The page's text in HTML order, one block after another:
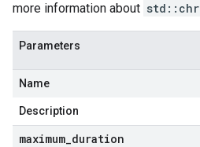
more information about
Parameters
Name
Description
maximum duration